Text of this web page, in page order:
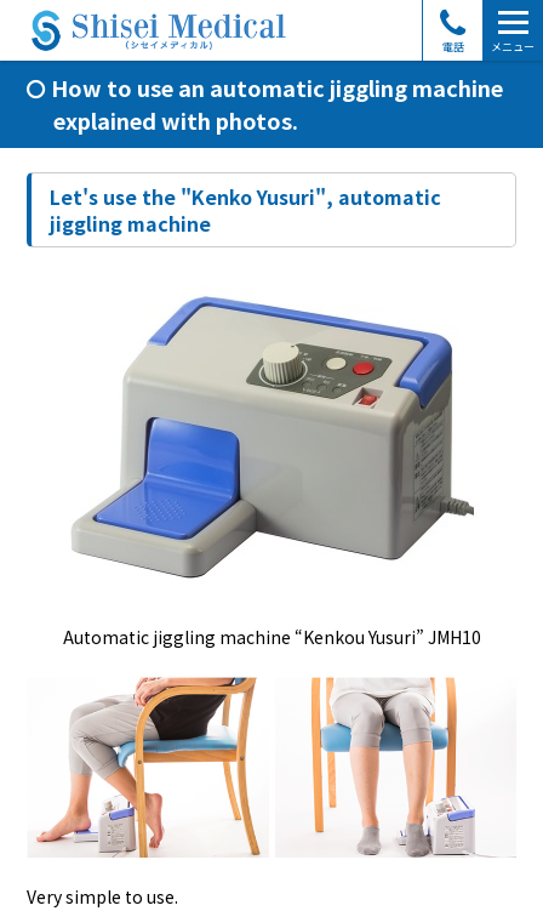
電話 メニュー
How to use an automatic jiggling machine
explained with photos.
Let's use the "Kenko Yusuri", automatic
jiggling machine
Automatic jiggling machine “Kenkou Yusuri” JMH10
Very simple to use.